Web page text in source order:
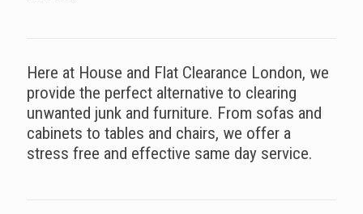
Here at House and Flat Clearance London, we
provide the perfect alternative to clearing
unwanted junk and furniture. From sofas and
cabinets to tables and chairs, we offer a
stress free and effective same day service.